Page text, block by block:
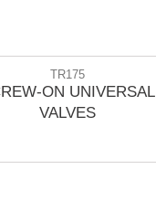
TR175
ON UNIVERSAL
VALVES